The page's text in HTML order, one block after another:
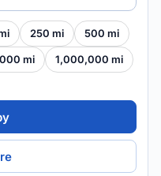
250 mi 500 mi
mi 1,000,000 mi